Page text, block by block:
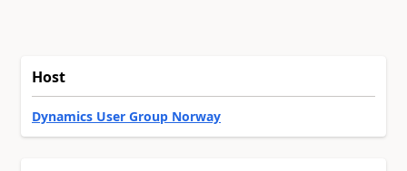
Host
Dynamics User Group Norway